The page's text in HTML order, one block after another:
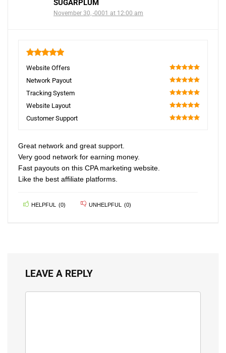
SUGARPLUM
November 30, -0001 at 12:00 am
Website Offers
100
Network Payout
100
Tracking System
100
Website Layout
100
Customer Support
Great network and great support.
Very good network for earning money.
Fast payouts on this CPA marketing website.
Like the best affiliate platforms.
HELPFUL (0) UNHELPFUL (0)
LEAVE A REPLY